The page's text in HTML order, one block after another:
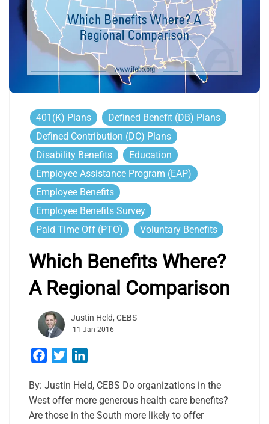
401(k) Plans
Defined Benefit (DB) Plans
Defined Contribution (DC) Plans
Disability Benefits
Education
Employee Assistance Program (EAP)
Employee Benefits
Employee Benefits Survey
Paid Time Off (PTO)
Voluntary Benefits
Which Benefits Where?
A Regional Comparison
Justin Held, CEBS
11 Jan 2016
Facebook
Twitter
By: Justin Held, CEBS Do organizations in the
West offer more generous health care benefits?
Are those in the South more likely to offer